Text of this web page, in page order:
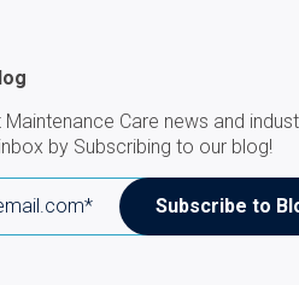
Care news and
by Subscribing to our blog!